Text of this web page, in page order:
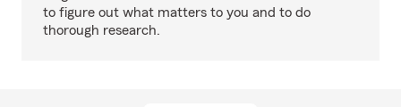
to figure out what matters to you and to do
thorough research.